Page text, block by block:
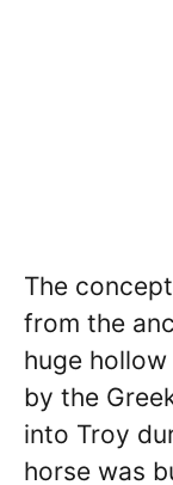
The
from the
huge
by the
into Troy
horse was